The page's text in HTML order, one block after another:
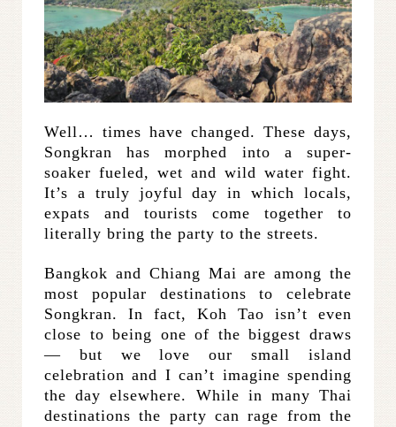
Well… times have changed. These days,
Songkran has morphed into a super-
soaker fueled, wet and wild water fight.
It’s a truly joyful day in which locals,
expats and tourists come together to
literally bring the party to the streets.
Bangkok and Chiang Mai are among the
most popular destinations to celebrate
Songkran. In fact, Koh Tao isn’t even
close to being one of the biggest draws
— but we love our small island
celebration and I can’t imagine spending
the day elsewhere. While in many Thai
destinations the party can rage from the